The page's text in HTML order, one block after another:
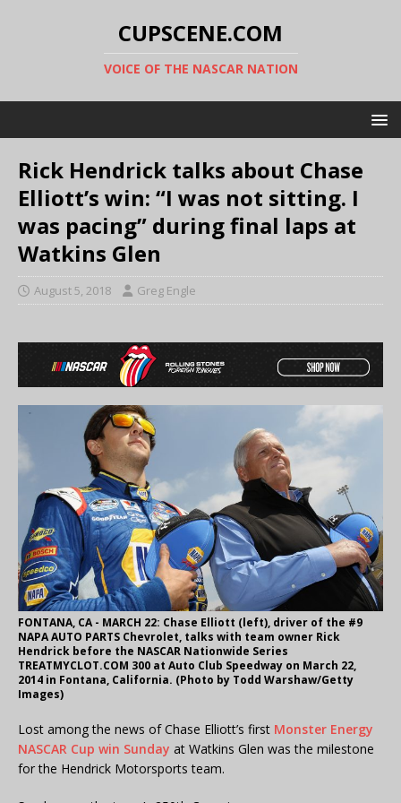
CUPSCENE.COM
VOICE OF THE NASCAR NATION
Rick Hendrick talks about Chase
Elliott’s win: “I was not sitting. I
was pacing” during final laps at
Watkins Glen
August 5, 2018 Greg Engle
FONTANA, CA - MARCH 22: Chase Elliott (left), driver of the #9
NAPA AUTO PARTS Chevrolet, talks with team owner Rick
Hendrick before the NASCAR Nationwide Series
TREATMYCLOT.COM 300 at Auto Club Speedway on March 22,
2014 in Fontana, California. (Photo by Todd Warshaw/Getty
Images)
Lost among the news of Chase Elliott’s first Monster Energy
NASCAR Cup win Sunday at Watkins Glen was the milestone
for the Hendrick Motorsports team.